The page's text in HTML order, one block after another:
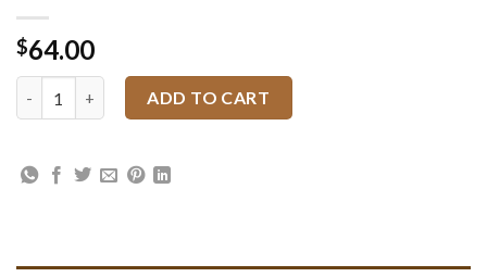
$64.00
ADD TO CART